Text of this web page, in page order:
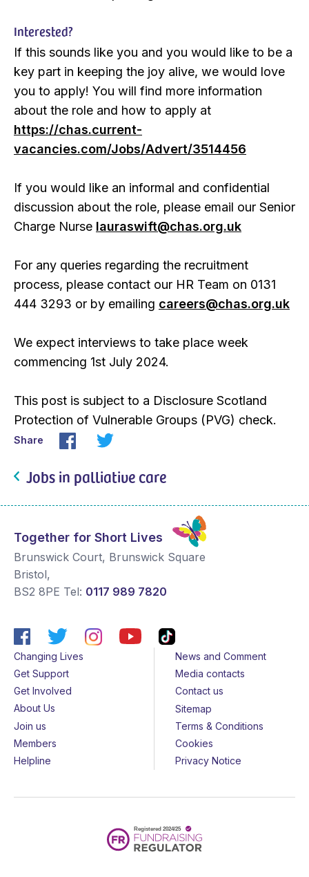
Interested?
If this sounds like you and you would like to be a
key part in keeping the joy alive, we would love
you to apply! You will find more information
about the role and how to apply at
https://chas.current-
vacancies.com/Jobs/Advert/3514456
If you would like an informal and confidential
discussion about the role, please email our Senior
Charge Nurse lauraswift@chas.org.uk
For any queries regarding the recruitment
process, please contact our HR Team on 0131
444 3293 or by emailing careers@chas.org.uk
We expect interviews to take place week
commencing 1st July 2024.
This post is subject to a Disclosure Scotland
Protection of Vulnerable Groups (PVG) check.
Share
Jobs in palliative care
Together for Short Lives
Brunswick Court, Brunswick Square
Bristol,
BS2 8PE Tel: 0117 989 7820
Changing Lives
Get Support
Get Involved
About Us
Join us
Members
Helpline
News and Comment
Media contacts
Contact us
Sitemap
Terms & Conditions
Cookies
Privacy Notice